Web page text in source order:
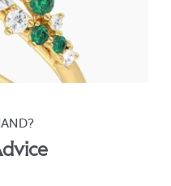
emerald and clusters
gold